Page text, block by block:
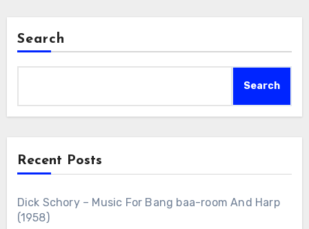
Search
Search
Recent Posts
Dick Schory – Music For Bang baa-room And Harp
(1958)